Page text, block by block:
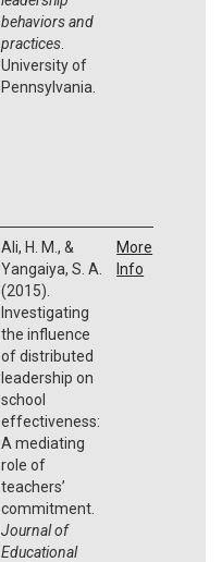
behaviors and
practices.
University of
Pennsylvania.
Ali, H. M., &
Yangaiya, S. A.
(2015).
Investigating
the influence
of distributed
leadership on
school
effectiveness:
A mediating
role of
teachers’
commitment.
Journal of
Educational
More
Info